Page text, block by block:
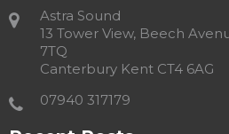
Astra Sound
13 Tower View, Beech
7TQ
Canterbury Kent CT4 6AG
07940 317179